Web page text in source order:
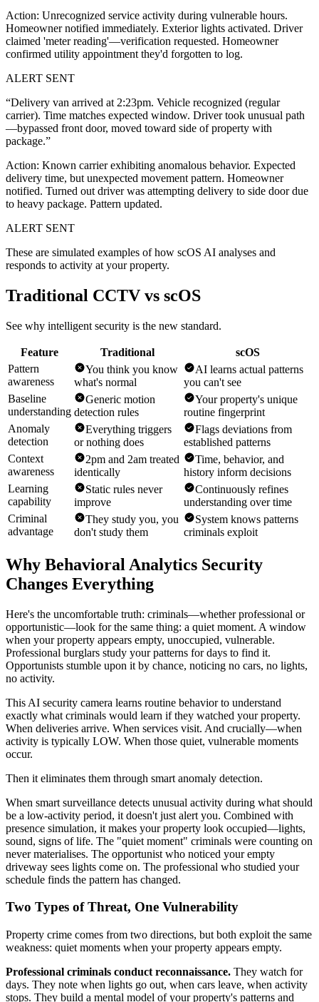
Action: Unrecognized service activity during vulnerable hours.
Homeowner notified immediately. Exterior lights activated. Driver
claimed 'meter reading'—verification requested. Homeowner
confirmed utility appointment they'd forgotten to log.
ALERT SENT
“Delivery van arrived at 2:23pm. Vehicle recognized (regular
carrier). Time matches expected window. Driver took unusual path
—bypassed front door, moved toward side of property with
package.”
Action: Known carrier exhibiting anomalous behavior. Expected
delivery time, but unexpected movement pattern. Homeowner
notified. Turned out driver was attempting delivery to side door due
to heavy package. Pattern updated.
ALERT SENT
These are simulated examples of how scOS AI analyses and
responds to activity at your property.
Traditional CCTV vs scOS
See why intelligent security is the new standard.
Feature Traditional
scOS
Pattern
awareness
You think you know
what's normal
AI learns actual patterns
you can't see
Baseline
understanding
Generic motion
detection rules
Your property's unique
routine fingerprint
Anomaly
detection
Everything triggers
or nothing does
Flags deviations from
established patterns
Context
awareness
2pm and 2am treated
identically
Time, behavior, and
history inform decisions
Learning
capability
Static rules never
improve
Continuously refines
understanding over time
Criminal
advantage
They study you, you
don't study them
System knows patterns
criminals exploit
Why Behavioral Analytics Security
Changes Everything
Here's the uncomfortable truth: criminals—whether professional or
opportunistic—look for the same thing: a quiet moment. A window
when your property appears empty, unoccupied, vulnerable.
Professional burglars study your patterns for days to find it.
Opportunists stumble upon it by chance, noticing no cars, no lights,
no activity.
This AI security camera learns routine behavior to understand
exactly what criminals would learn if they watched your property.
When deliveries arrive. When services visit. And crucially—when
activity is typically LOW. When those quiet, vulnerable moments
occur.
Then it eliminates them through smart anomaly detection.
When smart surveillance detects unusual activity during what should
be a low-activity period, it doesn't just alert you. Combined with
presence simulation, it makes your property look occupied—lights,
sound, signs of life. The "quiet moment" criminals were counting on
never materialises. The opportunist who noticed your empty
driveway sees lights come on. The professional who studied your
schedule finds the pattern has changed.
Two Types of Threat, One Vulnerability
Property crime comes from two directions, but both exploit the same
weakness: quiet moments when your property appears empty.
Professional criminals conduct reconnaissance. They watch for
days. They note when lights go out, when cars leave, when activity
stops. They build a mental model of your property's patterns and